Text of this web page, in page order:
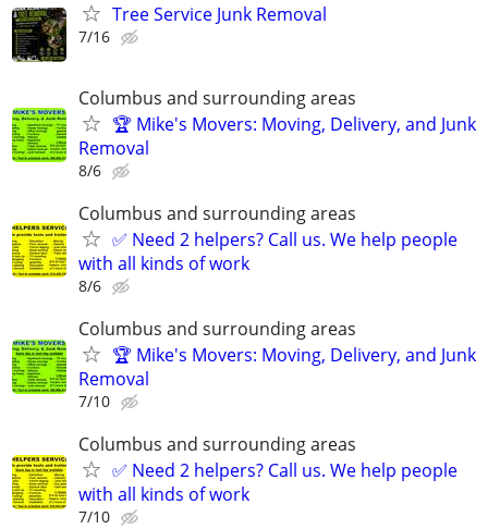
Tree Service Junk Removal
7/16
Columbus and surrounding areas
🏆 Mike's Movers: Moving, Delivery, and Junk
Removal
8/6
Columbus and surrounding areas
✅ Need 2 helpers? Call us. We help people
with all kinds of work
8/6
Columbus and surrounding areas
🏆 Mike's Movers: Moving, Delivery, and Junk
Removal
7/10
Columbus and surrounding areas
✅ Need 2 helpers? Call us. We help people
with all kinds of work
7/10